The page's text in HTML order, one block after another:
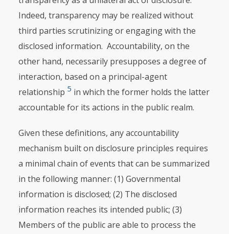
Indeed, transparency may be realized without
third parties scrutinizing or engaging with the
disclosed information. Accountability, on the
other hand, necessarily presupposes a degree of
interaction, based on a principal-agent
relationship 5 in which the former holds the latter
accountable for its actions in the public realm.
Given these definitions, any accountability
mechanism built on disclosure principles requires
a minimal chain of events that can be summarized
in the following manner: (1) Governmental
information is disclosed; (2) The disclosed
information reaches its intended public; (3)
Members of the public are able to process the